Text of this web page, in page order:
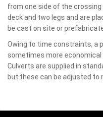
from one side of the
deck and two legs and are
be cast on site or
Owing to time constraints, a
sometimes more
Culverts are supplied in
but these can be adjusted to